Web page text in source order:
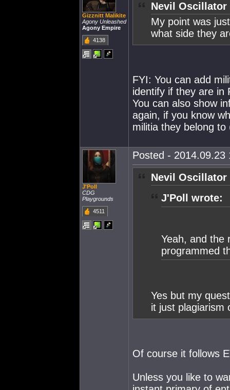
Gizznitt Malikite
Agony Unleashed
Agony Empire
4138
Nevil Oscillator
My point was
what side they
FYI: You can add
identify if they are in
You can also show
again, if you know
militia they belong
J'Poll
CDG
Playgrounds
4511
Posted - 2014.09.23
Nevil Oscillator
J'Poll wrote:
Yeah, and the
programmed
Yes but my
it just plagiarism
Of course it follows
Unless you like to